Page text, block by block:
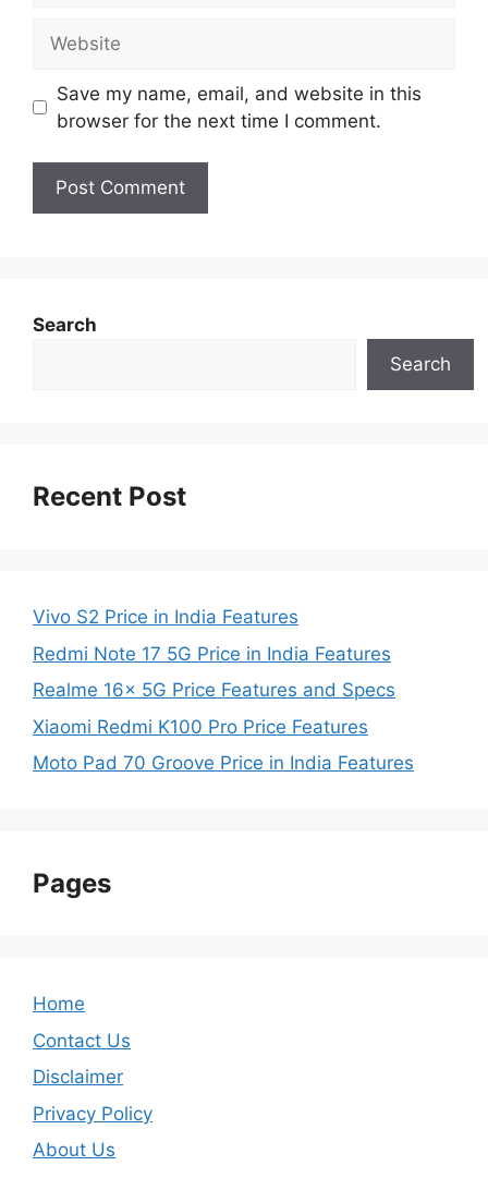
Save my name, email, and website in this
browser for the next time I comment.
Search
Search
Recent Post
Vivo S2 Price in India Features
Redmi Note 17 5G Price in India Features
Realme 16x 5G Price Features and Specs
Xiaomi Redmi K100 Pro Price Features
Moto Pad 70 Groove Price in India Features
Pages
Home
Contact Us
Disclaimer
Privacy Policy
About Us